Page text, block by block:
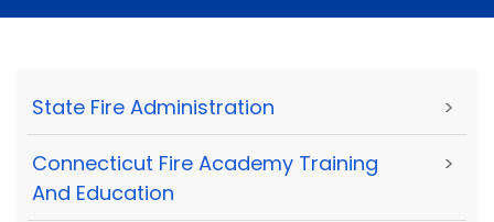
State Fire Administration >
Connecticut Fire Academy Training
And Education
>